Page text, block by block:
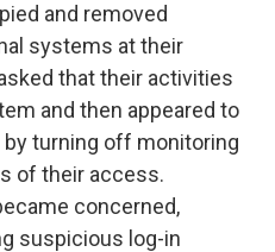
and removed
systems at their
that their activities
and then appeared to
turning off monitoring
of their access.
concerned,
suspicious log-in